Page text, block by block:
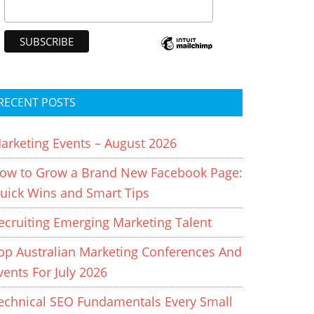
POSTS
Events – August 2026
to Grow a Brand New Facebook Page:
Wins and Smart Tips
Emerging Marketing Talent
Australian Marketing Conferences And
For July 2026
SEO Fundamentals Every Small